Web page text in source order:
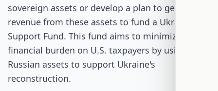
sovereign assets or develop a plan to generate
revenue from these assets to fund a Ukraine
Support Fund. This fund aims to minimize the
financial burden on U.S. taxpayers by using
Russian assets to support Ukraine's
reconstruction.